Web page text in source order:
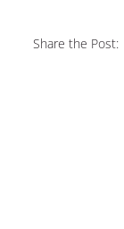
Share the Post: